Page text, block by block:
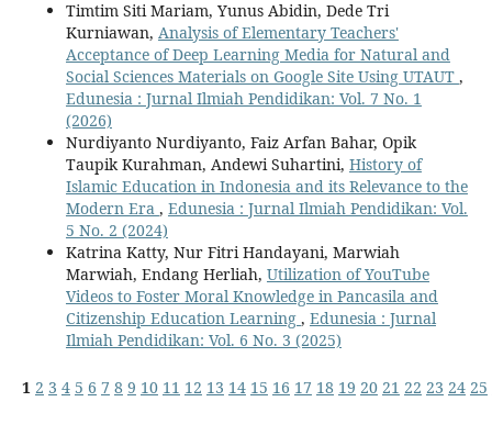
Timtim Siti Mariam, Yunus Abidin, Dede Tri
Kurniawan, Analysis of Elementary Teachers'
Acceptance of Deep Learning Media for Natural and
Social Sciences Materials on Google Site Using UTAUT ,
Edunesia : Jurnal Ilmiah Pendidikan: Vol. 7 No. 1
(2026)
Nurdiyanto Nurdiyanto, Faiz Arfan Bahar, Opik
Taupik Kurahman, Andewi Suhartini, History of
Islamic Education in Indonesia and its Relevance to the
Modern Era , Edunesia : Jurnal Ilmiah Pendidikan: Vol.
5 No. 2 (2024)
Katrina Katty, Nur Fitri Handayani, Marwiah
Marwiah, Endang Herliah, Utilization of YouTube
Videos to Foster Moral Knowledge in Pancasila and
Citizenship Education Learning , Edunesia : Jurnal
Ilmiah Pendidikan: Vol. 6 No. 3 (2025)
1 2 3 4 5 6 7 8 9 10 11 12 13 14 15 16 17 18 19 20 21 22 23 24 25